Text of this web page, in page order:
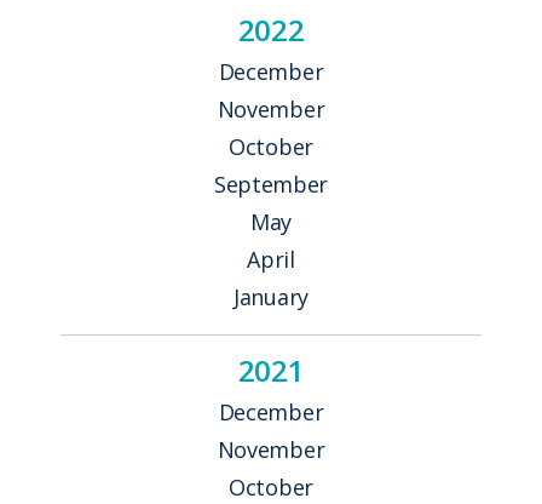
2022
December
November
October
September
May
April
January
2021
December
November
October